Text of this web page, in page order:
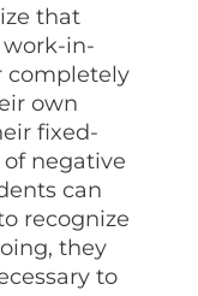
that
work-in-
completely
own
fixed-
negative
can
recognize
they
to